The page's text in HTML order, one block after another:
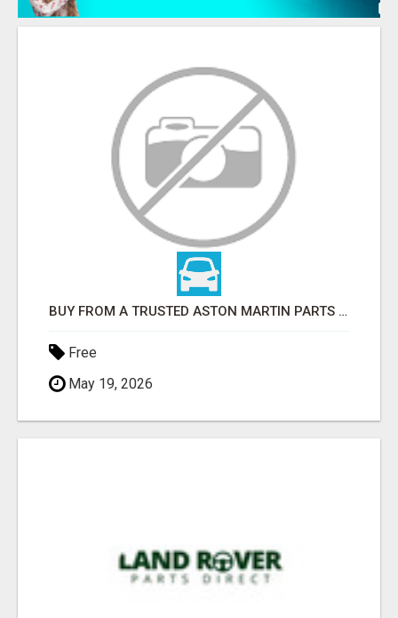
BUY FROM A TRUSTED ASTON MARTIN PARTS SPECIALIST ONLINE
Free
May 19, 2026